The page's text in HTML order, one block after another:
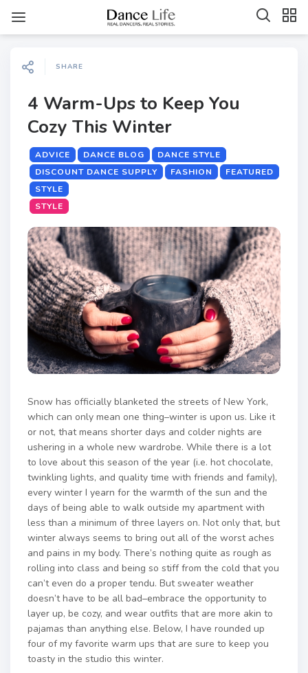
SHARE
4 Warm-Ups to Keep You
Cozy This Winter
ADVICE DANCE BLOG
DANCE STYLE
DISCOUNT DANCE SUPPLY
FASHION
FEATURED
STYLE
STYLE
Snow has officially blanketed the streets of New York,
which can only mean one thing–winter is upon us. Like it
or not, that means shorter days and colder nights are
ushering in a whole new wardrobe. While there is a lot
to love about this season of the year (i.e. hot chocolate,
twinkling lights, and quality time with friends and family),
every winter I yearn for the warmth of the sun and the
days of being able to walk outside my apartment with
less than a minimum of three layers on. Not only that, but
winter always seems to bring out all of the worst aches
and pains in my body. There’s nothing quite as rough as
rolling into class and being so stiff from the cold that you
can’t even do a proper tendu. But sweater weather
doesn’t have to be all bad–embrace the opportunity to
layer up, be cozy, and wear outfits that are more akin to
pajamas than anything else. Below, I have rounded up
four of my favorite warm ups that are sure to keep you
toasty in the studio this winter.